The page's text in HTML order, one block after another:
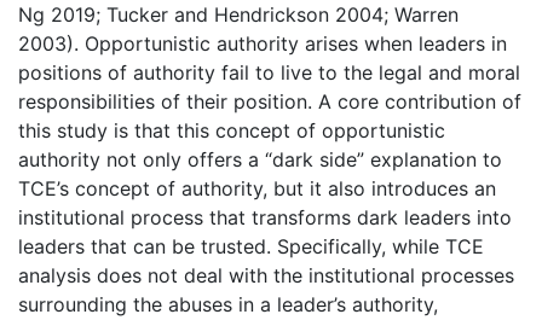
Ng 2019; Tucker and Hendrickson 2004; Warren
2003). Opportunistic authority arises when leaders in
positions of authority fail to live to the legal and moral
responsibilities of their position. A core contribution of
this study is that this concept of opportunistic
authority not only offers a “dark side” explanation to
TCE’s concept of authority, but it also introduces an
institutional process that transforms dark leaders into
leaders that can be trusted. Specifically, while TCE
analysis does not deal with the institutional processes
surrounding the abuses in a leader’s authority,